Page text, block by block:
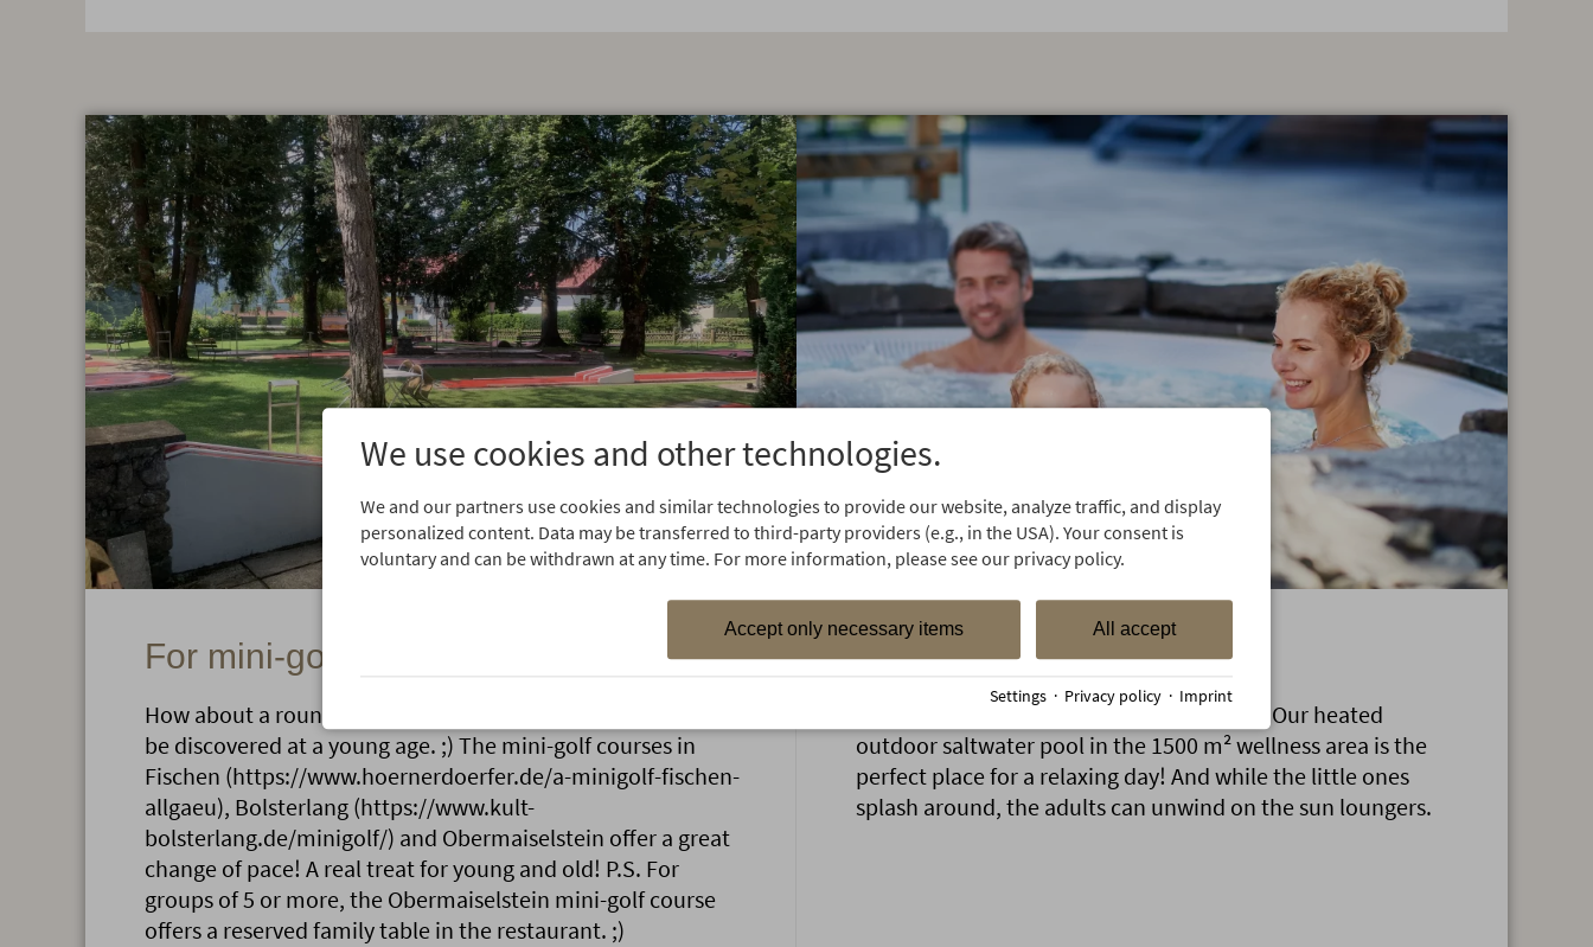
For mini-golf fans
How about a round of mini-golf? After all, true talents should
be discovered at a young age. ;) The mini-golf courses in
Fischen (https://www.hoernerdoerfer.de/a-minigolf-fischen-
allgaeu), Bolsterlang (https://www.kult-
bolsterlang.de/minigolf/) and Obermaiselstein offer a great
change of pace! A real treat for young and old! P.S. For
groups of 5 or more, the Obermaiselstein mini-golf course
offers a reserved family table in the restaurant. ;)
For water lovers
First up the mountain, then into the pool. Our heated
outdoor saltwater pool in the 1500 m² wellness area is the
perfect place for a relaxing day! And while the little ones
splash around, the adults can unwind on the sun loungers.
We use cookies and other technologies.
We and our partners use cookies and similar technologies to provide our website, analyze traffic, and display
personalized content. Data may be transferred to third-party providers (e.g., in the USA). Your consent is
voluntary and can be withdrawn at any time. For more information, please see our privacy policy.
All accept
Accept only necessary items
Settings · Privacy policy · Imprint